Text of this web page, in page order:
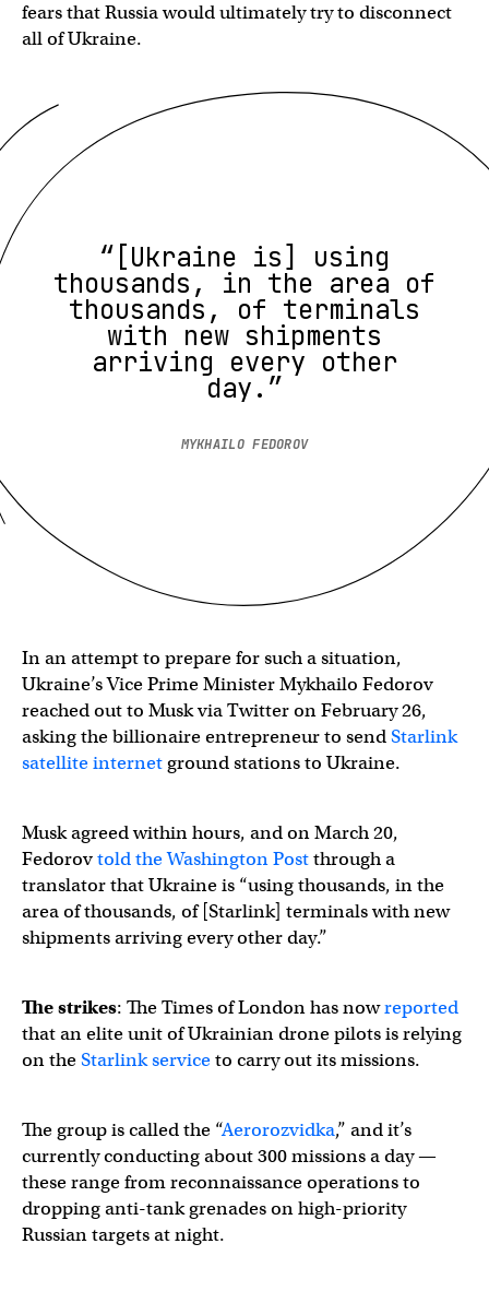
fears that Russia would ultimately try to disconnect
all of Ukraine.
“[Ukraine is] using
thousands, in the area of
thousands, of terminals
with new shipments
arriving every other
day.”
MYKHAILO FEDOROV
In an attempt to prepare for such a situation,
Ukraine’s Vice Prime Minister Mykhailo Fedorov
reached out to Musk via Twitter on February 26,
asking the billionaire entrepreneur to sendStarlink
satellite internetground stations to Ukraine.
Musk agreed within hours, and on March 20,
Fedorovtold the Washington Postthrough a
translator that Ukraine is “using thousands, in the
area of thousands, of [Starlink] terminals with new
shipments arriving every other day.”
The strikes: The Times of London has nowreported
that an elite unit of Ukrainian drone pilots is relying
on theStarlink serviceto carry out its missions.
The group is called the “Aerorozvidka,” and it’s
currently conducting about 300 missions a day —
these range from reconnaissance operations to
dropping anti-tank grenades on high-priority
Russian targets at night.